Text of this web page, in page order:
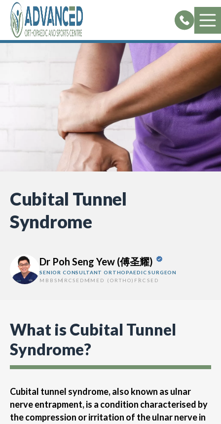
Skip
content
Cubital Tunnel
Syndrome
Dr Poh Seng Yew (傅圣耀)
SENIOR CONSULTANT ORTHOPAEDIC SURGEON
MBBS MRCSED MMED (ORTHO) FRCSED
What is Cubital Tunnel
Syndrome?
Cubital tunnel syndrome, also known as ulnar
nerve entrapment, is a condition characterised by
the compression or irritation of the ulnar nerve in